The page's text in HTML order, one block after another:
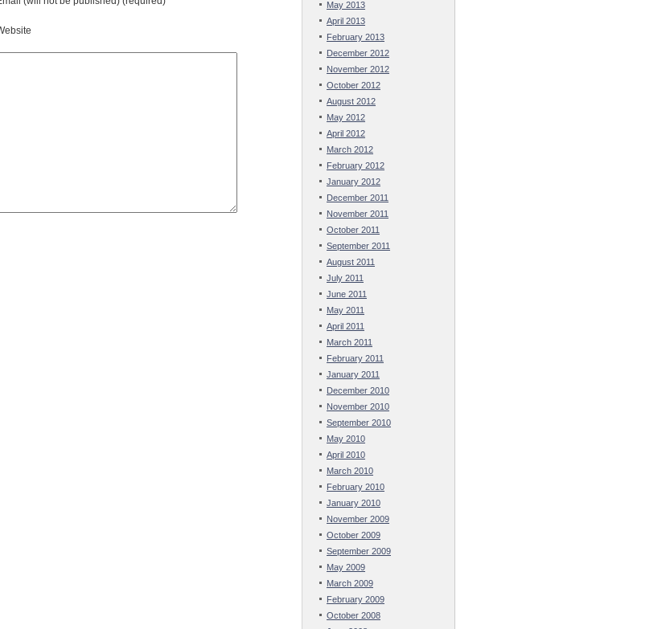
May 2013
April 2013
February 2013
December 2012
November 2012
October 2012
August 2012
May 2012
April 2012
March 2012
February 2012
January 2012
December 2011
November 2011
October 2011
September 2011
August 2011
July 2011
June 2011
May 2011
April 2011
March 2011
February 2011
January 2011
December 2010
November 2010
September 2010
May 2010
April 2010
March 2010
February 2010
January 2010
November 2009
October 2009
September 2009
May 2009
March 2009
February 2009
October 2008